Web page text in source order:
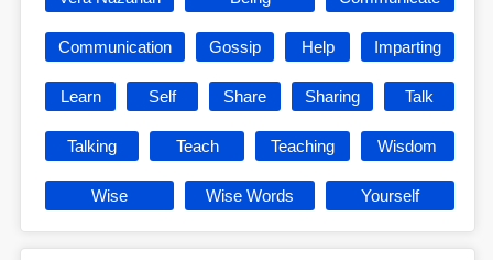
Communication Gossip Help Imparting
Learn Self Share Sharing Talk
Talking Teach Teaching Wisdom
Wise Wise Words Yourself